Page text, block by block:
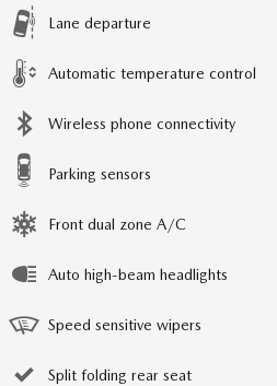
Lane departure
Automatic temperature control
Wireless phone connectivity
Parking sensors
Front dual zone A/C
Auto high-beam headlights
Speed sensitive wipers
Split folding rear seat